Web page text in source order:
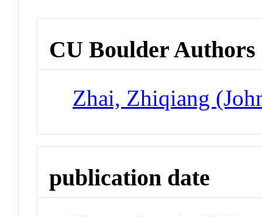
CU Boulder Authors
Zhai, Zhiqiang
publication date